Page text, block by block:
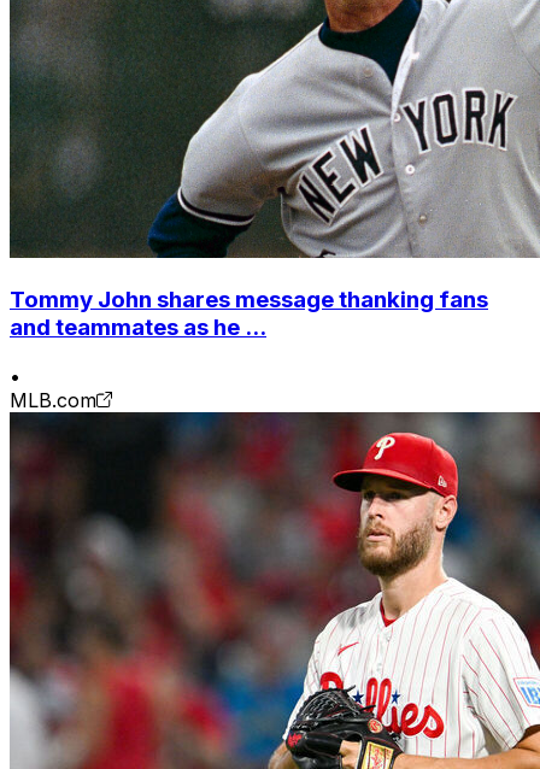
Tommy John shares message thanking fans
and teammates as he ...
•
MLB.com